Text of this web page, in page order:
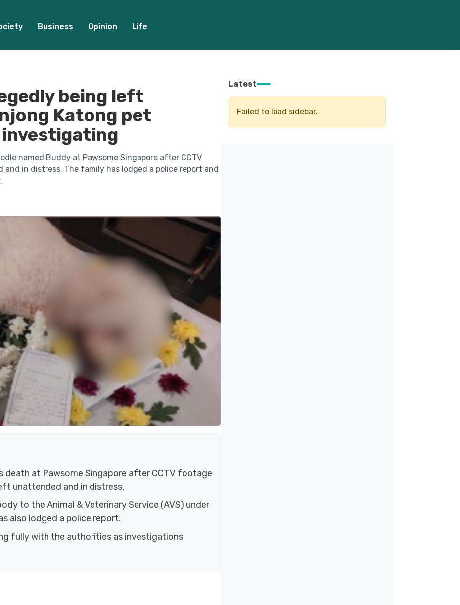
Business Opinion Life
being left
Katong pet
named Buddy at Pawsome Singapore after CCTV
in distress. The family has lodged a police report and
death at Pawsome Singapore after CCTV footage
unattended and in distress.
to the Animal & Veterinary Service (AVS) under
also lodged a police report.
fully with the authorities as investigations
Latest
Failed to load sidebar.